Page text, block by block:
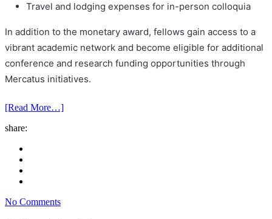
Travel and lodging expenses for in-person colloquia
In addition to the monetary award, fellows gain access to a
vibrant academic network and become eligible for additional
conference and research funding opportunities through
Mercatus initiatives.
[Read More…]
share:
No Comments